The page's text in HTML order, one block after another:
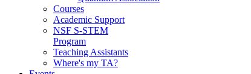
Courses
Academic Support
NSF S-STEM
Program
Teaching Assistants
Where's my TA?